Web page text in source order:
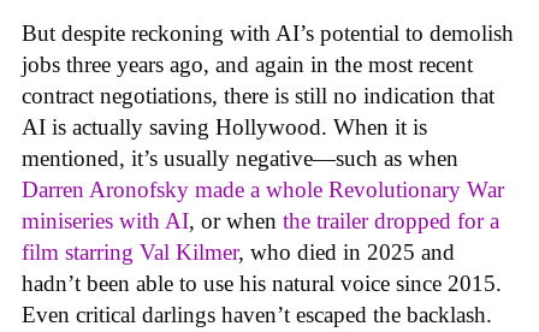
But despite reckoning with AI’s potential to demolish
jobs three years ago, and again in the most recent
contract negotiations, there is still no indication that
AI is actually saving Hollywood. When it is
mentioned, it’s usually negative—such as when
Darren Aronofsky made a whole Revolutionary War
miniseries with AI, or when the trailer dropped for a
film starring Val Kilmer, who died in 2025 and
hadn’t been able to use his natural voice since 2015.
Even critical darlings haven’t escaped the backlash.